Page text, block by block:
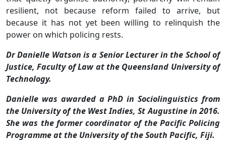
resilient, not because reform failed to arrive, but
because it has not yet been willing to relinquish the
power on which policing rests.
Dr Danielle Watson is a Senior Lecturer in the School of
Justice, Faculty of Law at the Queensland University of
Technology.
Danielle was awarded a PhD in Sociolinguistics from
the University of the West Indies, St Augustine in 2016.
She was the former coordinator of the Pacific Policing
Programme at the University of the South Pacific, Fiji.